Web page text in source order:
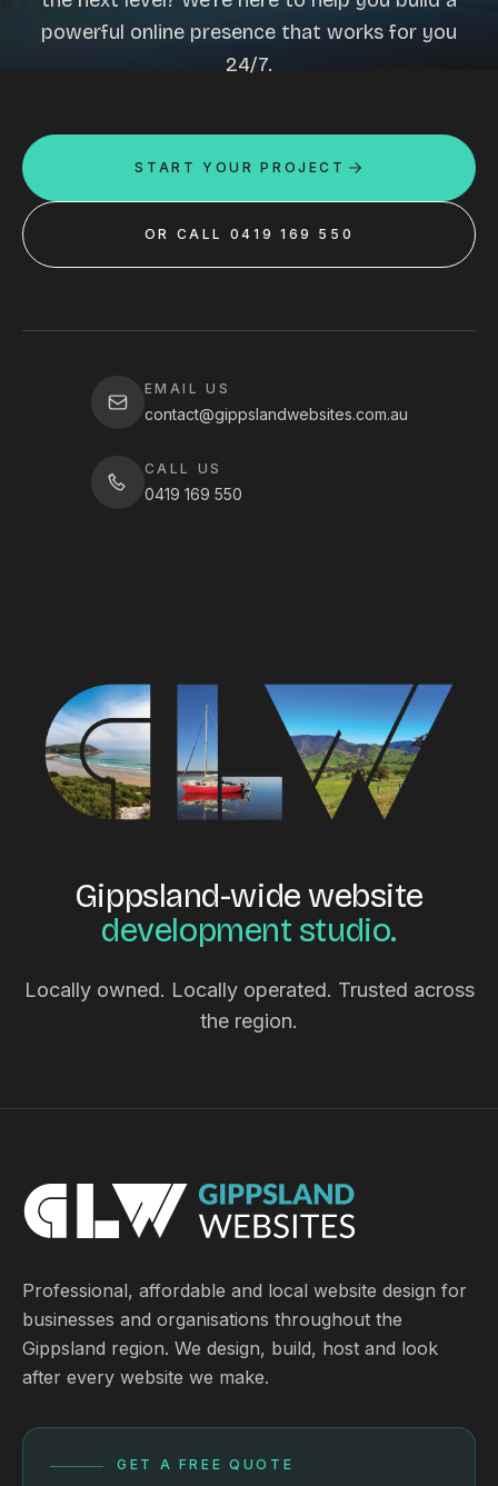
powerful online presence that works for you
24/7.
START YOUR PROJECT
OR CALL 0419 169 550
EMAIL US
contact@gippslandwebsites.com.au
CALL US
0419 169 550
Gippsland-wide website
development studio.
Locally owned. Locally operated. Trusted across
the region.
Professional, affordable and local website design for
businesses and organisations throughout the
Gippsland region. We design, build, host and look
after every website we make.
GET A FREE QUOTE